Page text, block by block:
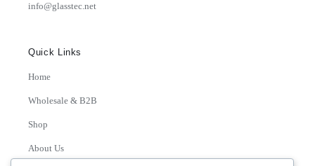
info@glasstec.net
Quick Links
Home
Wholesale & B2B
Shop
About Us